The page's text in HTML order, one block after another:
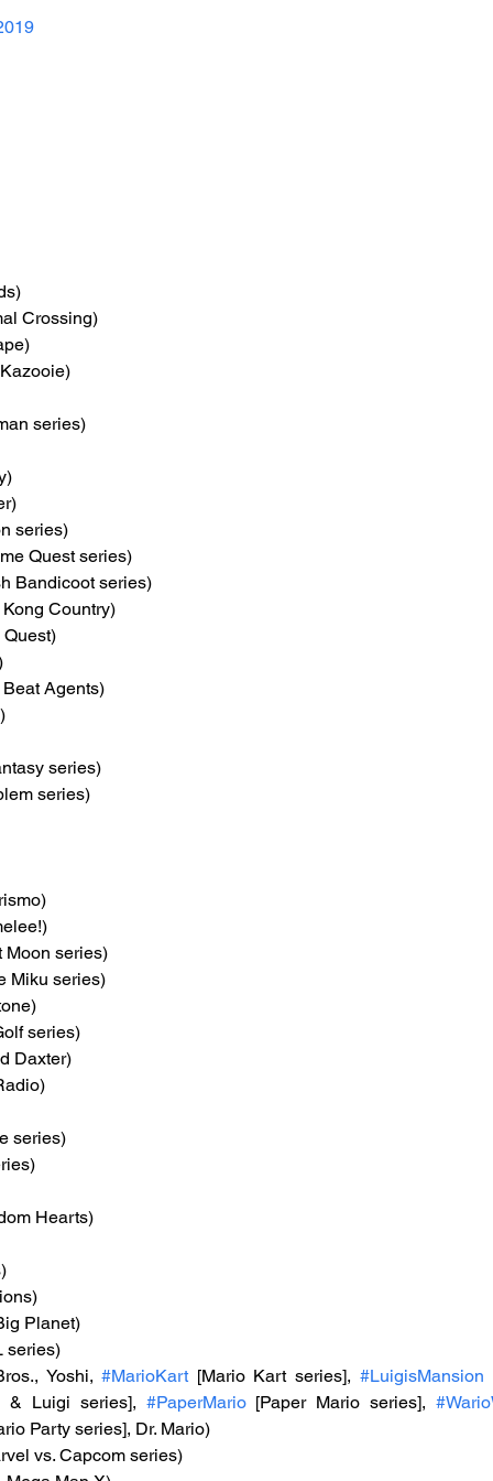
Crossing)
series)
series)
Quest series)
Bandicoot series)
Country)
Agents)
series)
series)
series)
Miku series)
series)
Daxter)
series)
Hearts)
Planet)
series)
Yoshi, #MarioKart [Mario Kart series], #LuigisMansion
Luigi series], #PaperMario [Paper Mario series],
Party series], Dr. Mario)
vs. Capcom series)